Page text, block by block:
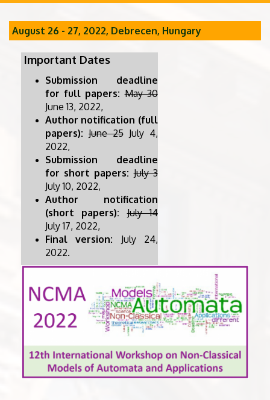
August 26 - 27, 2022, Debrecen, Hungary
Important Dates
Submission deadline
for full papers:May 30
June 13, 2022,
Author notification (full
papers): June 25July 4,
2022,
Submission deadline
for short papers:July 3
July 10, 2022,
Author notification
(short papers):July 14
July 17, 2022,
Final version: July 24,
2022.